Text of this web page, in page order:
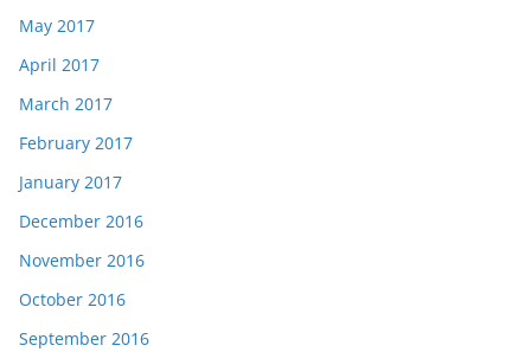
May 2017
April 2017
March 2017
February 2017
January 2017
December 2016
November 2016
October 2016
September 2016